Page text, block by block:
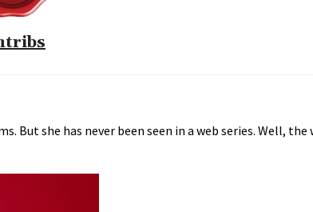
But she has never been seen in a web series. Well,